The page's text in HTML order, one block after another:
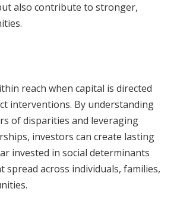
also contribute to stronger,
reach when capital is directed
interventions. By understanding
of disparities and leveraging
investors can create lasting
invested in social determinants
spread across individuals, families,